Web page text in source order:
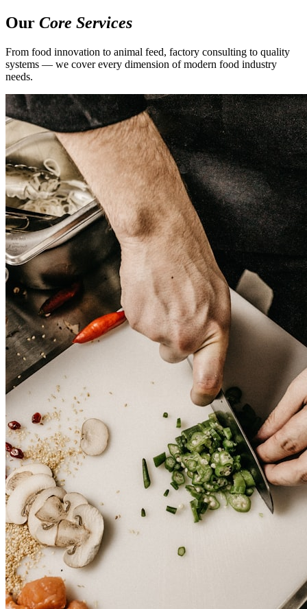
Our Core Services
From food innovation to animal feed, factory consulting to quality
systems — we cover every dimension of modern food industry
needs.